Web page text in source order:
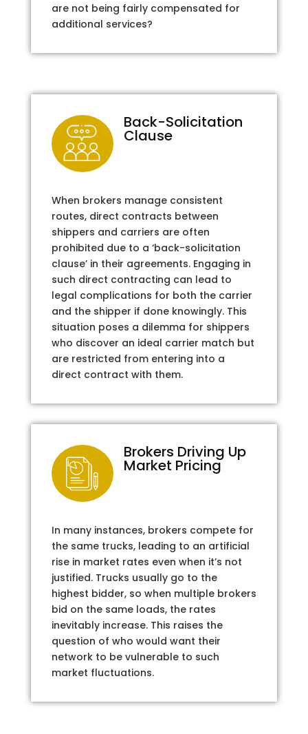
are not being fairly compensated for
additional services?
Back-Solicitation
Clause
When brokers manage consistent
routes, direct contracts between
shippers and carriers are often
prohibited due to a ‘back-solicitation
clause’ in their agreements. Engaging in
such direct contracting can lead to
legal complications for both the carrier
and the shipper if done knowingly. This
situation poses a dilemma for shippers
who discover an ideal carrier match but
are restricted from entering into a
direct contract with them.
Brokers Driving Up
Market Pricing
In many instances, brokers compete for
the same trucks, leading to an artificial
rise in market rates even when it’s not
justified. Trucks usually go to the
highest bidder, so when multiple brokers
bid on the same loads, the rates
inevitably increase. This raises the
question of who would want their
network to be vulnerable to such
market fluctuations.